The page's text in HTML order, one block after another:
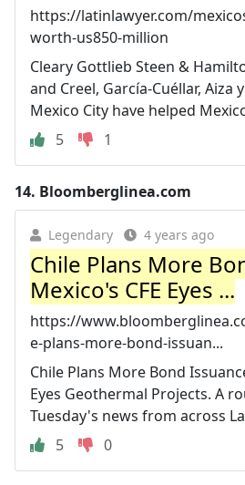
https://latinlawyer.com/
worth-us850-million
Cleary Gottlieb Steen &
and Creel, García-Cuéllar, Aiza
Mexico City have helped
5
1
14. Bloomberglinea.com
Legendary 4 years ago
Chile Plans More
Mexico's CFE Eyes ...
https://
e-plans-more-bond-issuan...
Chile Plans More Bond
Eyes Geothermal Projects. A
Tuesday's news from across
5
0